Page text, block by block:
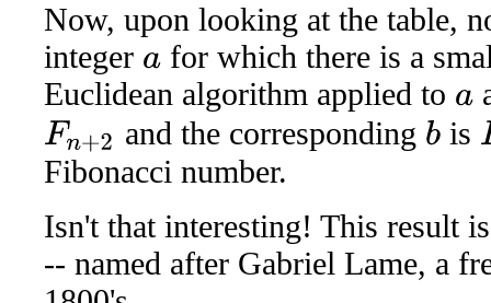
Now, upon looking at the table,
integer a for which there is a
Euclidean algorithm applied to a
Fn+ and the corresponding b is F
Fibonacci number.
Isn't that interesting! This result
-- named after Gabriel Lame, a